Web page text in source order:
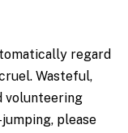
regard
Wasteful,
volunteering
please